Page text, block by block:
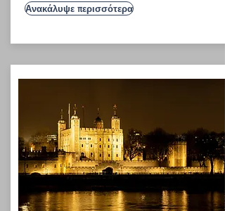
Ανακάλυψε περισσότερα